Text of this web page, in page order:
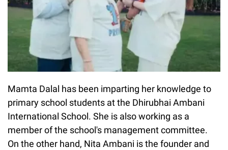
Mamta Dalal has been imparting her knowledge to
primary school students at the Dhirubhai Ambani
International School. She is also working as a
member of the school's management committee.
On the other hand, Nita Ambani is the founder and